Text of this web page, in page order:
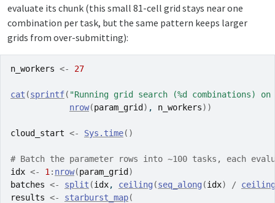
evaluate its chunk (this small 81-cell grid stays near one
combination per task, but the same pattern keeps larger
grids from over-submitting):
n_workers <- 27
cat (sprintf( "Running grid search (%d combinations)
nrow(param_grid ) , n_workers) )
cloud_start <- Sys.time( )
# Batch the parameter rows into ~100 tasks, each
idx <- 1 : nrow(param_grid )
batches <- split (idx, ceiling (seq_along (idx) / ceiling
results <- starburst_map(